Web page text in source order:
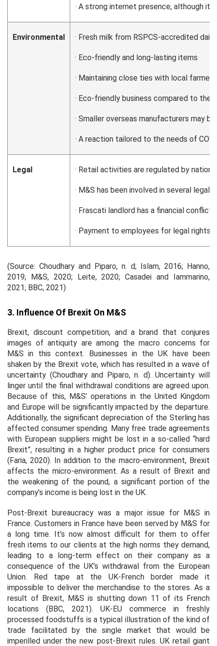
· A strong internet presence, although it
Environmental · Fresh milk from RSPCS-accredited
· Eco-friendly and long-lasting items
· Maintaining close ties with local
· Eco-friendly business compared to the
· Smaller overseas manufacturers may
· A reaction tailored to the needs of
Legal · Retail activities are regulated by
· M&S has been involved in several
· Frascati landlord has a financial conflict
· Payment to employees for legal rights
(Source: Choudhary and Piparo, n. d; Islam, 2016; Hanno,
2019; M&S, 2020; Leite, 2020; Casadei and Iammarino,
2021; BBC, 2021)
3. Influence Of Brexit On M&S
Brexit, discount competition, and a brand that conjures
images of antiquity are among the macro concerns for
M&S in this context. Businesses in the UK have been
shaken by the Brexit vote, which has resulted in a wave of
uncertainty (Choudhary and Piparo, n. d). Uncertainty will
linger until the final withdrawal conditions are agreed upon.
Because of this, M&S’ operations in the United Kingdom
and Europe will be significantly impacted by the departure.
Additionally, the significant depreciation of the Sterling has
affected consumer spending. Many free trade agreements
with European suppliers might be lost in a so-called “hard
Brexit”, resulting in a higher product price for consumers
(Faria, 2020). In addition to the macro-environment, Brexit
affects the micro-environment. As a result of Brexit and
the weakening of the pound, a significant portion of the
company’s income is being lost in the UK.
Post-Brexit bureaucracy was a major issue for M&S in
France. Customers in France have been served by M&S for
a long time. It’s now almost difficult for them to offer
fresh items to our clients at the high norms they demand,
leading to a long-term effect on their company as a
consequence of the UK’s withdrawal from the European
Union. Red tape at the UK-French border made it
impossible to deliver the merchandise to the stores. As a
result of Brexit, M&S is shutting down 11 of its French
locations (BBC, 2021). UK-EU commerce in freshly
processed foodstuffs is a typical illustration of the kind of
trade facilitated by the single market that would be
imperilled under the new post-Brexit rules. UK retail giant